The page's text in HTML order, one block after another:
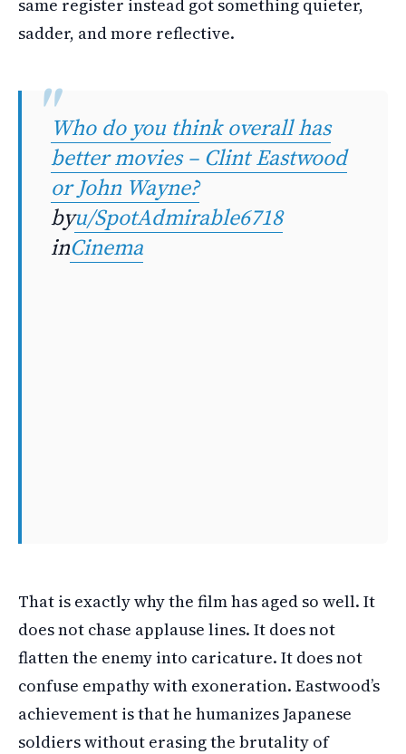
same register instead got something quieter,
sadder, and more reflective.
Who do you think overall has
better movies – Clint Eastwood
or John Wayne?
byu/SpotAdmirable6718
inCinema
That is exactly why the film has aged so well. It
does not chase applause lines. It does not
flatten the enemy into caricature. It does not
confuse empathy with exoneration. Eastwood’s
achievement is that he humanizes Japanese
soldiers without erasing the brutality of